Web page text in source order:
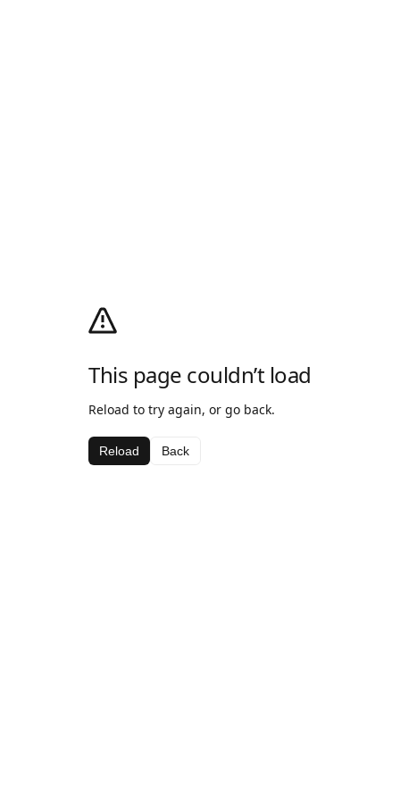
This page couldn’t load
Reload to try again, or go back.
Reload Back